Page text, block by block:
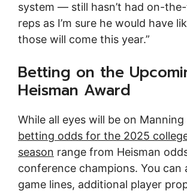
system — still hasn’t had on-
reps as I’m sure he would have
those will come this year.”
Betting on the
Heisman Award
While all eyes will be on Manning
betting odds for the 2025
season range from Heisman
conference champions. You can
game lines, additional player